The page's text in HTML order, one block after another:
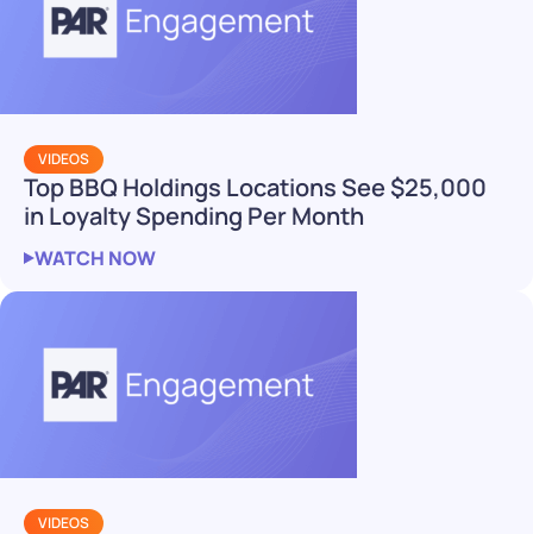
VIDEOS
Top BBQ Holdings Locations See $25,000
in Loyalty Spending Per Month
WATCH NOW
VIDEOS